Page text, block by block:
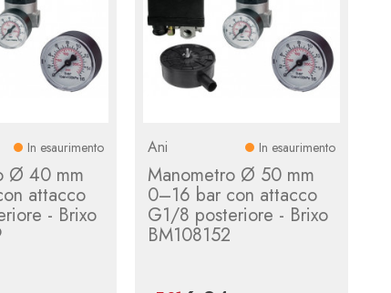
In esaurimento
Ø 40 mm
attacco
- Brixo
Ani In esaurimento
Manometro Ø 50 mm
0–16 bar con attacco
G1/8 posteriore - Brixo
BM108152